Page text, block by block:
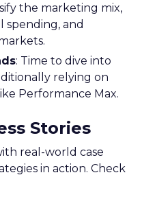
the marketing mix,
and
: Time to dive into
relying on
Performance Max.
Stories
real-world case
in action. Check